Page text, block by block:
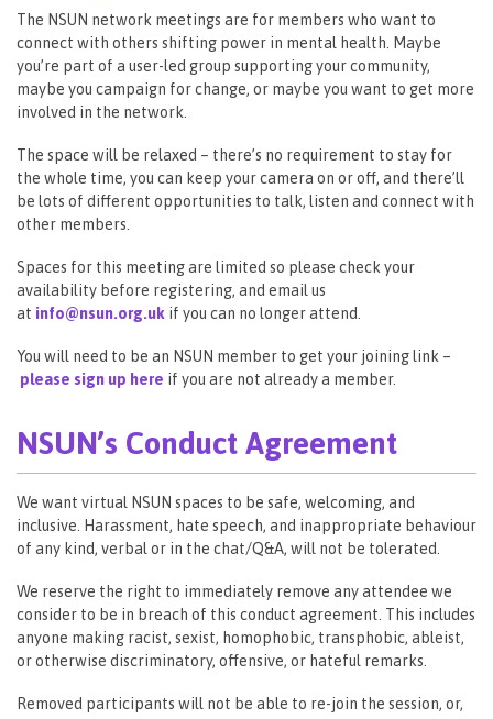
The NSUN network meetings are for members who want to
connect with others shifting power in mental health. Maybe
you’re part of a user-led group supporting your community,
maybe you campaign for change, or maybe you want to get more
involved in the network.
The space will be relaxed – there’s no requirement to stay for
the whole time, you can keep your camera on or off, and there’ll
be lots of different opportunities to talk, listen and connect with
other members.
Spaces for this meeting are limited so please check your
availability before registering, and email us
at info@nsun.org.uk if you can no longer attend.
You will need to be an NSUN member to get your joining link –
please sign up here if you are not already a member.
NSUN’s Conduct Agreement
We want virtual NSUN spaces to be safe, welcoming, and
inclusive. Harassment, hate speech, and inappropriate behaviour
of any kind, verbal or in the chat/Q&A, will not be tolerated.
We reserve the right to immediately remove any attendee we
consider to be in breach of this conduct agreement. This includes
anyone making racist, sexist, homophobic, transphobic, ableist,
or otherwise discriminatory, offensive, or hateful remarks.
Removed participants will not be able to re-join the session, or,